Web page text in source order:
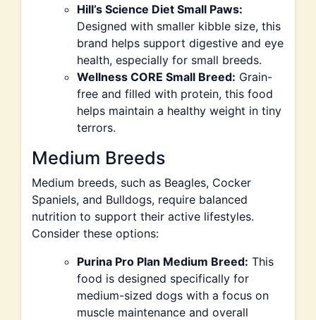
Hill’s Science Diet Small Paws:
Designed with smaller kibble size, this
brand helps support digestive and eye
health, especially for small breeds.
Wellness CORE Small Breed: Grain-
free and filled with protein, this food
helps maintain a healthy weight in tiny
terrors.
Medium Breeds
Medium breeds, such as Beagles, Cocker
Spaniels, and Bulldogs, require balanced
nutrition to support their active lifestyles.
Consider these options:
Purina Pro Plan Medium Breed: This
food is designed specifically for
medium-sized dogs with a focus on
muscle maintenance and overall